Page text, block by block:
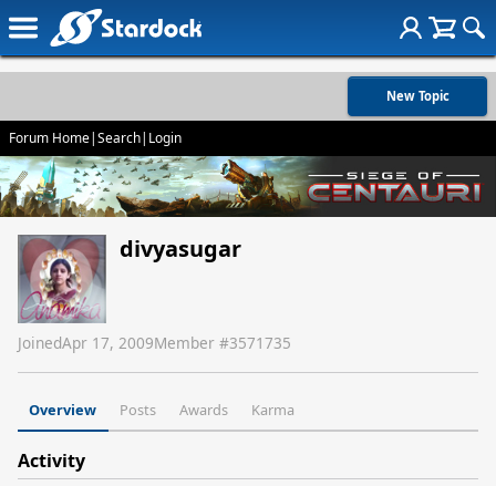
New Topic
Forum Home|Search| Login
divyasugar
JoinedApr 17, 2009Member #3571735
Overview Posts Awards Karma
Activity